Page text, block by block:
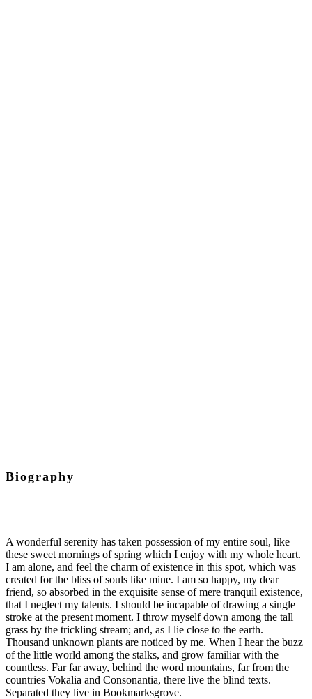
Biography
A wonderful serenity has taken possession of my entire soul, like
these sweet mornings of spring which I enjoy with my whole heart.
I am alone, and feel the charm of existence in this spot, which was
created for the bliss of souls like mine. I am so happy, my dear
friend, so absorbed in the exquisite sense of mere tranquil existence,
that I neglect my talents. I should be incapable of drawing a single
stroke at the present moment. I throw myself down among the tall
grass by the trickling stream; and, as I lie close to the earth.
Thousand unknown plants are noticed by me. When I hear the buzz
of the little world among the stalks, and grow familiar with the
countless. Far far away, behind the word mountains, far from the
countries Vokalia and Consonantia, there live the blind texts.
Separated they live in Bookmarksgrove.